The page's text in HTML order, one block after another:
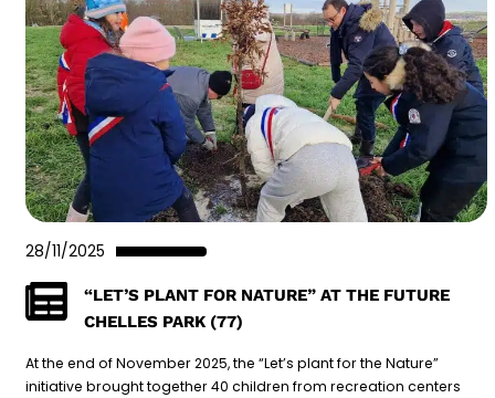
28/11/2025
“LET’S PLANT FOR NATURE” AT THE FUTURE
CHELLES PARK (77)
At the end of November 2025, the “Let’s plant for the Nature”
initiative brought together 40 children from recreation centers